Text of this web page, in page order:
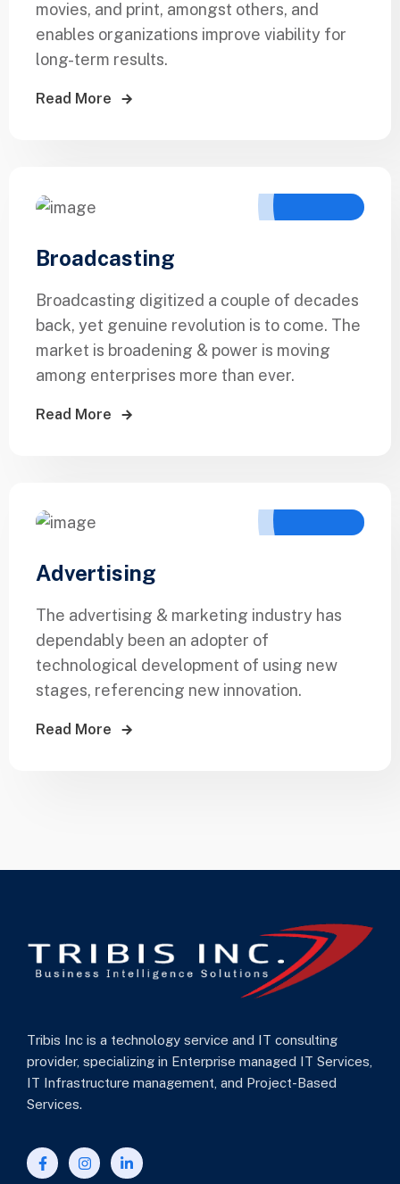
movies, and print, amongst others, and
enables organizations improve viability for
long-term results.
Read More
Broadcasting
Broadcasting digitized a couple of decades
back, yet genuine revolution is to come. The
market is broadening & power is moving
among enterprises more than ever.
Read More
Advertising
The advertising & marketing industry has
dependably been an adopter of
technological development of using new
stages, referencing new innovation.
Read More
Tribis Inc is a technology service and IT consulting
provider, specializing in Enterprise managed IT Services,
IT Infrastructure management, and Project-Based
Services.